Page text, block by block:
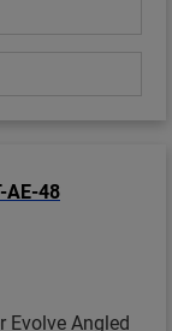
Evolve Angled